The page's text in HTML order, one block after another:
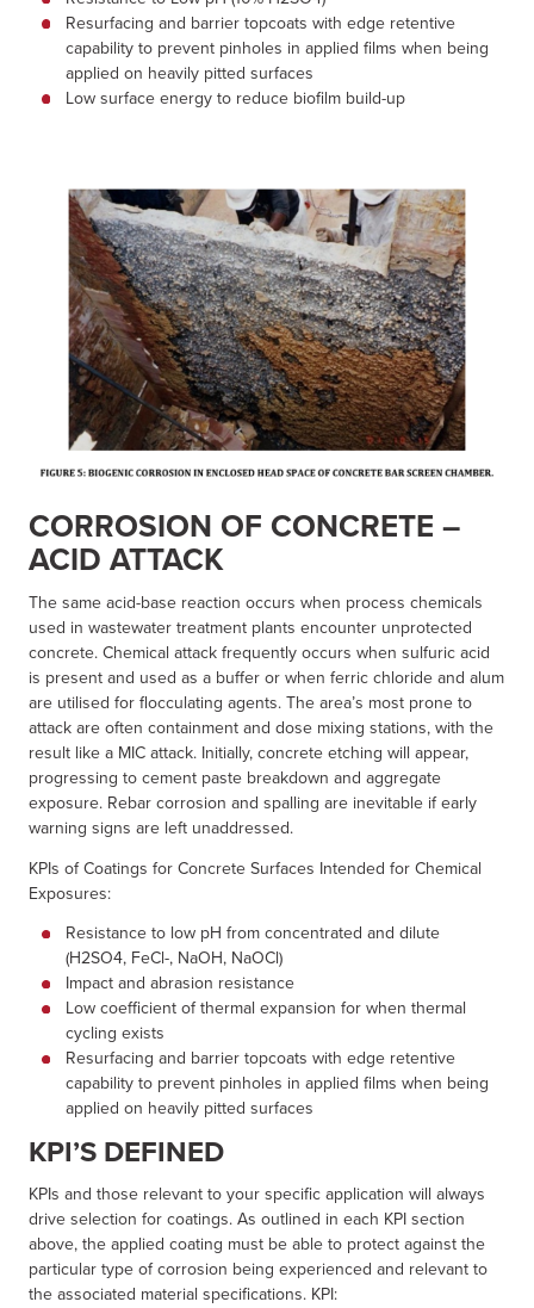
Resurfacing and barrier topcoats with edge retentive
capability to prevent pinholes in applied films when being
applied on heavily pitted surfaces
Low surface energy to reduce biofilm build-up
CORROSION OF CONCRETE –
ACID ATTACK
The same acid-base reaction occurs when process chemicals
used in wastewater treatment plants encounter unprotected
concrete. Chemical attack frequently occurs when sulfuric acid
is present and used as a buffer or when ferric chloride and alum
are utilised for flocculating agents. The area’s most prone to
attack are often containment and dose mixing stations, with the
result like a MIC attack. Initially, concrete etching will appear,
progressing to cement paste breakdown and aggregate
exposure. Rebar corrosion and spalling are inevitable if early
warning signs are left unaddressed.
KPIs of Coatings for Concrete Surfaces Intended for Chemical
Exposures:
Resistance to low pH from concentrated and dilute
(H2SO4, FeCl-, NaOH, NaOCl)
Impact and abrasion resistance
Low coefficient of thermal expansion for when thermal
cycling exists
Resurfacing and barrier topcoats with edge retentive
capability to prevent pinholes in applied films when being
applied on heavily pitted surfaces
KPI’S DEFINED
KPIs and those relevant to your specific application will always
drive selection for coatings. As outlined in each KPI section
above, the applied coating must be able to protect against the
particular type of corrosion being experienced and relevant to
the associated material specifications. KPI: